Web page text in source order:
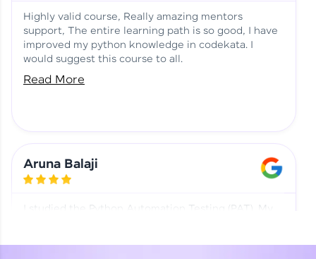
Highly valid course, Really amazing mentors
support, The entire learning path is so good, I have
improved my python knowledge in codekata. I
would suggest this course to all.
Read More
Aruna Balaji
I studied the Python Automation Testing (PAT). My